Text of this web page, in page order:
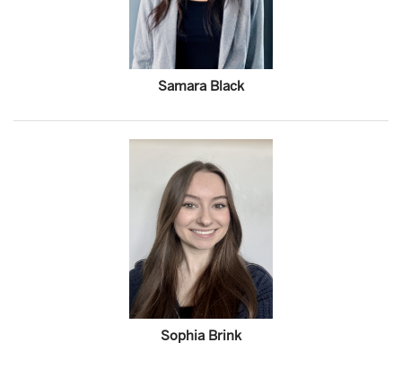
Samara Black
Sophia Brink